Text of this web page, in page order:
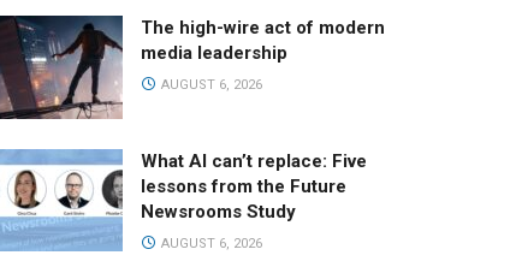
The high-wire act of modern
media leadership
AUGUST 6, 2026
What AI can’t replace: Five
lessons from the Future
Newsrooms Study
AUGUST 6, 2026